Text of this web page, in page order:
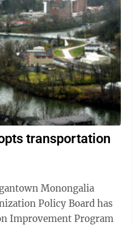
transportation
Monongalia
Policy Board has
Improvement Program